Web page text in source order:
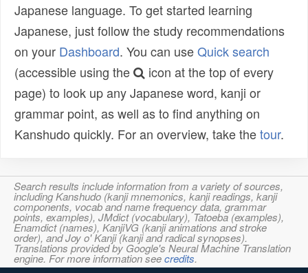
Japanese language. To get started learning
Japanese, just follow the study recommendations
on your Dashboard. You can useQuick search
(accessible using the
icon at the top of every
page) to look up any Japanese word, kanji or
grammar point, as well as to find anything on
Kanshudo quickly. For an overview, take thetour.
Search results include information from a variety of sources,
including Kanshudo (kanji mnemonics, kanji readings, kanji
components, vocab and name frequency data, grammar
points, examples), JMdict (vocabulary), Tatoeba (examples),
Enamdict (names), KanjiVG (kanji animations and stroke
order), and Joy o' Kanji (kanji and radical synopses).
Translations provided by Google's Neural Machine Translation
engine. For more information seecredits.